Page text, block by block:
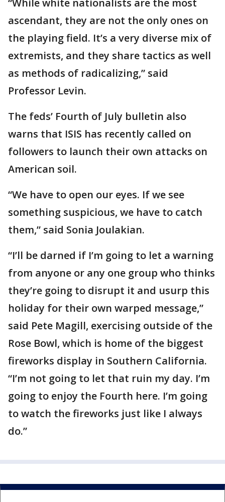
“While white nationalists are the most
ascendant, they are not the only ones on
the playing field. It’s a very diverse mix of
extremists, and they share tactics as well
as methods of radicalizing,” said
Professor Levin.
The feds’ Fourth of July bulletin also
warns that ISIS has recently called on
followers to launch their own attacks on
American soil.
“We have to open our eyes. If we see
something suspicious, we have to catch
them,” said Sonia Joulakian.
“I’ll be darned if I’m going to let a warning
from anyone or any one group who thinks
they’re going to disrupt it and usurp this
holiday for their own warped message,”
said Pete Magill, exercising outside of the
Rose Bowl, which is home of the biggest
fireworks display in Southern California.
“I’m not going to let that ruin my day. I’m
going to enjoy the Fourth here. I’m going
to watch the fireworks just like I always
do.”